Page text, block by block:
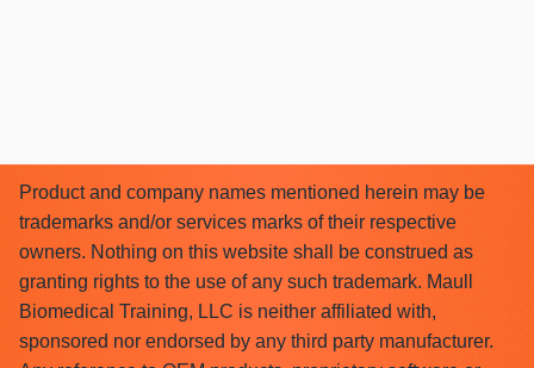
Product and company names mentioned herein may be
trademarks and/or services marks of their respective
owners. Nothing on this website shall be construed as
granting rights to the use of any such trademark. Maull
Biomedical Training, LLC is neither affiliated with,
sponsored nor endorsed by any third party manufacturer.